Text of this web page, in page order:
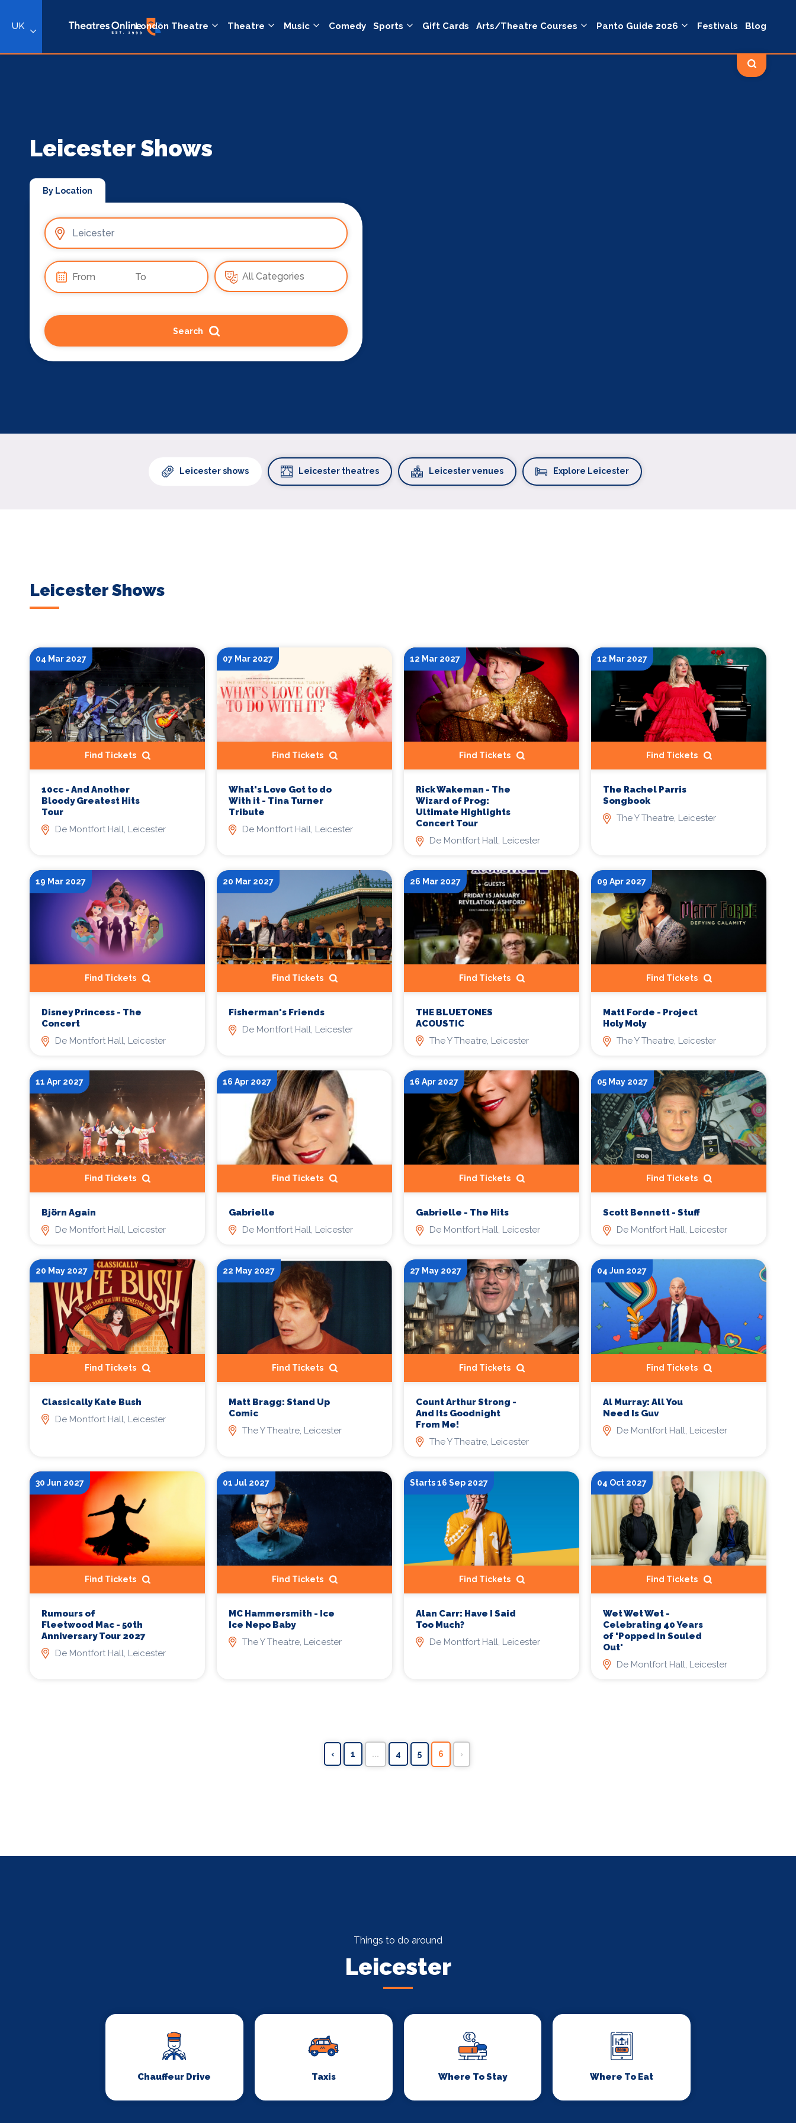
UK London Theatre Theatre Music Comedy Sports Gift Cards Arts/Theatre Courses Panto Guide 2026 Festivals Blog
Leicester Shows
By Location
Search
Leicester shows Leicester theatres Leicester venues Explore Leicester
Leicester Shows
04 Mar 2027
Find Tickets
10cc - And Another
Bloody Greatest Hits
Tour
De Montfort Hall, Leicester
07 Mar 2027
Find Tickets
What's Love Got to do
With it - Tina Turner
Tribute
De Montfort Hall, Leicester
12 Mar 2027
Find Tickets
Rick Wakeman - The
Wizard of Prog:
Ultimate Highlights
Concert Tour
De Montfort Hall, Leicester
12 Mar 2027
Find Tickets
The Rachel Parris
Songbook
The Y Theatre, Leicester
19 Mar 2027
Find Tickets
Disney Princess - The
Concert
De Montfort Hall, Leicester
20 Mar 2027
Find Tickets
Fisherman's Friends
De Montfort Hall, Leicester
26 Mar 2027
Find Tickets
THE BLUETONES
ACOUSTIC
The Y Theatre, Leicester
09 Apr 2027
Find Tickets
Matt Forde - Project
Holy Moly
The Y Theatre, Leicester
11 Apr 2027
Find Tickets
Björn Again
De Montfort Hall, Leicester
16 Apr 2027
Find Tickets
Gabrielle
De Montfort Hall, Leicester
16 Apr 2027
Find Tickets
Gabrielle - The Hits
De Montfort Hall, Leicester
05 May 2027
Find Tickets
Scott Bennett - Stuff
De Montfort Hall, Leicester
20 May 2027
Find Tickets
Classically Kate Bush
De Montfort Hall, Leicester
22 May 2027
Find Tickets
Matt Bragg: Stand Up
Comic
The Y Theatre, Leicester
27 May 2027
Find Tickets
Count Arthur Strong -
And Its Goodnight
From Me!
The Y Theatre, Leicester
04 Jun 2027
Find Tickets
Al Murray: All You
Need Is Guv
De Montfort Hall, Leicester
30 Jun 2027
Find Tickets
Rumours of
Fleetwood Mac - 50th
Anniversary Tour 2027
De Montfort Hall, Leicester
01 Jul 2027
Find Tickets
MC Hammersmith - Ice
Ice Nepo Baby
The Y Theatre, Leicester
Starts 16 Sep 2027
Find Tickets
Alan Carr: Have I Said
Too Much?
De Montfort Hall, Leicester
04 Oct 2027
Find Tickets
Wet Wet Wet -
Celebrating 40 Years
of 'Popped In Souled
Out'
De Montfort Hall, Leicester
‹ 1 ... 4 5 6 ›
Things to do around
Leicester
Chauffeur Drive Taxis Where To Stay Where To Eat